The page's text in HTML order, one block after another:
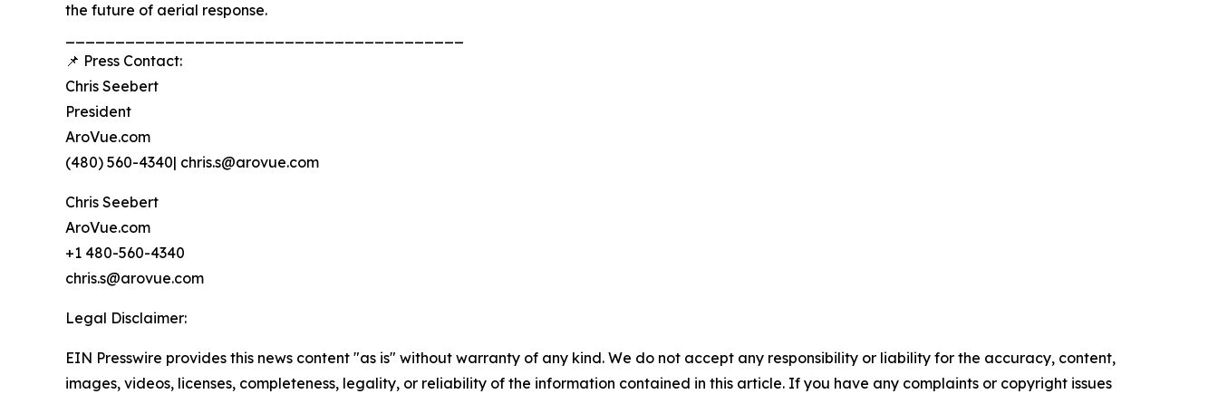
the future of aerial response.
📌 Press Contact:
Chris Seebert
President
AroVue.com
(480) 560-4340| chris.s@arovue.com
Chris Seebert
AroVue.com
+1 480-560-4340
chris.s@arovue.com
Legal Disclaimer:
EIN Presswire provides this news content "as is" without warranty of any kind. We do not accept any responsibility or liability for the accuracy, content,
images, videos, licenses, completeness, legality, or reliability of the information contained in this article. If you have any complaints or copyright issues